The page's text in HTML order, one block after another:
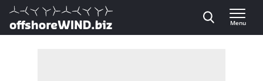
Direct naar inhoud
, go to home
Menu